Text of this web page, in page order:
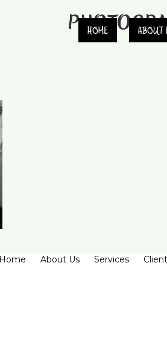
HOME ABOUT
About Us Services